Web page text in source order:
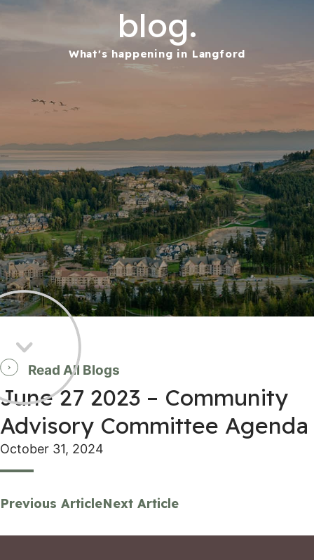
blog.
What's happening in Langford
Read All Blogs
June 27 2023 – Community
Advisory Committee Agenda
October 31, 2024
Previous ArticleNext Article